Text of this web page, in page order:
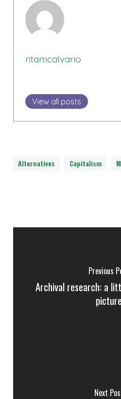
ritamcalvario
View all posts
Alternatives Capitalism
Previous
Archival research: a
picture
Next